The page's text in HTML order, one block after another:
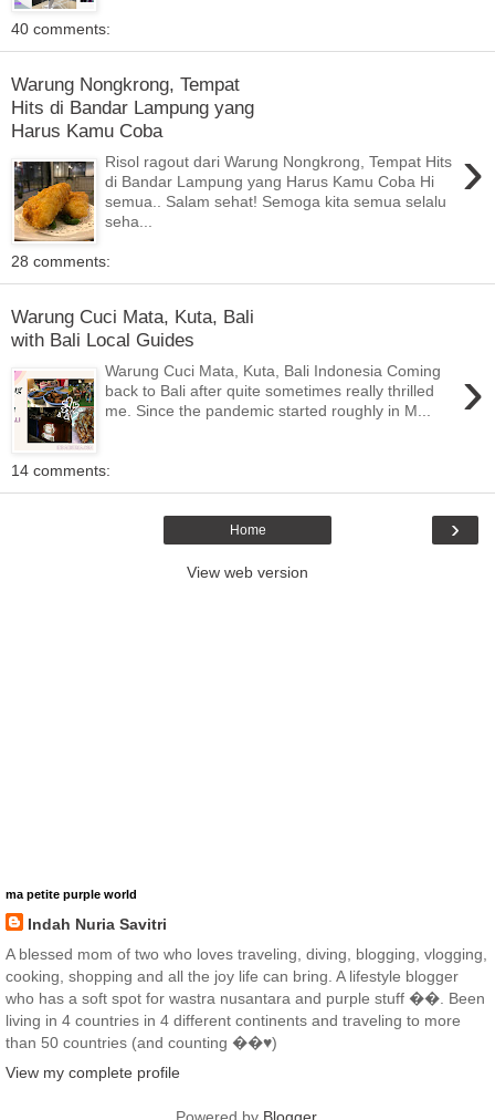
40 comments:
Warung Nongkrong, Tempat
Hits di Bandar Lampung yang
Harus Kamu Coba
›
Risol ragout dari Warung Nongkrong, Tempat Hits
di Bandar Lampung yang Harus Kamu Coba Hi
semua.. Salam sehat! Semoga kita semua selalu
seha...
28 comments:
Warung Cuci Mata, Kuta, Bali
with Bali Local Guides
›
Warung Cuci Mata, Kuta, Bali Indonesia Coming
back to Bali after quite sometimes really thrilled
me. Since the pandemic started roughly in M...
14 comments:
›
Home
View web version
ma petite purple world
Indah Nuria Savitri
A blessed mom of two who loves traveling, diving, blogging, vlogging,
cooking, shopping and all the joy life can bring. A lifestyle blogger
who has a soft spot for wastra nusantara and purple stuff ��. Been
living in 4 countries in 4 different continents and traveling to more
than 50 countries (and counting ��♥️)
View my complete profile